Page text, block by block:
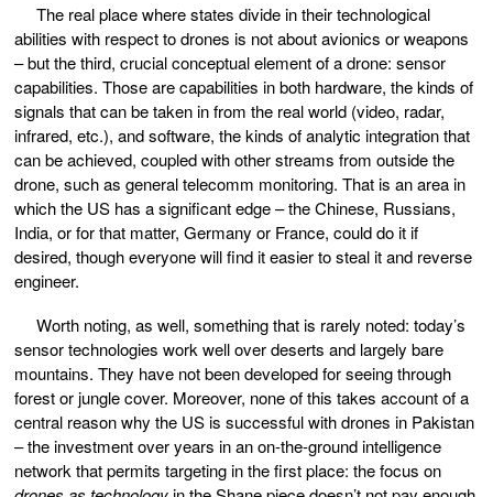
The real place where states divide in their technological
abilities with respect to drones is not about avionics or weapons
– but the third, crucial conceptual element of a drone: sensor
capabilities. Those are capabilities in both hardware, the kinds of
signals that can be taken in from the real world (video, radar,
infrared, etc.), and software, the kinds of analytic integration that
can be achieved, coupled with other streams from outside the
drone, such as general telecomm monitoring. That is an area in
which the US has a significant edge – the Chinese, Russians,
India, or for that matter, Germany or France, could do it if
desired, though everyone will find it easier to steal it and reverse
engineer.
Worth noting, as well, something that is rarely noted: today’s
sensor technologies work well over deserts and largely bare
mountains. They have not been developed for seeing through
forest or jungle cover. Moreover, none of this takes account of a
central reason why the US is successful with drones in Pakistan
– the investment over years in an on-the-ground intelligence
network that permits targeting in the first place: the focus on